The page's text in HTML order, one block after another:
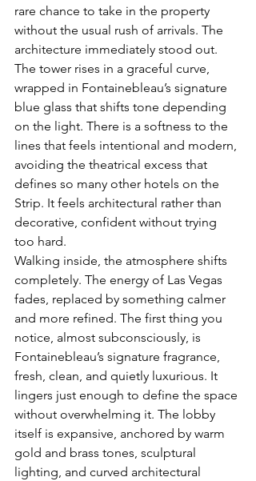
rare chance to take in the property
without the usual rush of arrivals. The
architecture immediately stood out.
The tower rises in a graceful curve,
wrapped in Fontainebleau’s signature
blue glass that shifts tone depending
on the light. There is a softness to the
lines that feels intentional and modern,
avoiding the theatrical excess that
defines so many other hotels on the
Strip. It feels architectural rather than
decorative, confident without trying
too hard.
Walking inside, the atmosphere shifts
completely. The energy of Las Vegas
fades, replaced by something calmer
and more refined. The first thing you
notice, almost subconsciously, is
Fontainebleau’s signature fragrance,
fresh, clean, and quietly luxurious. It
lingers just enough to define the space
without overwhelming it. The lobby
itself is expansive, anchored by warm
gold and brass tones, sculptural
lighting, and curved architectural